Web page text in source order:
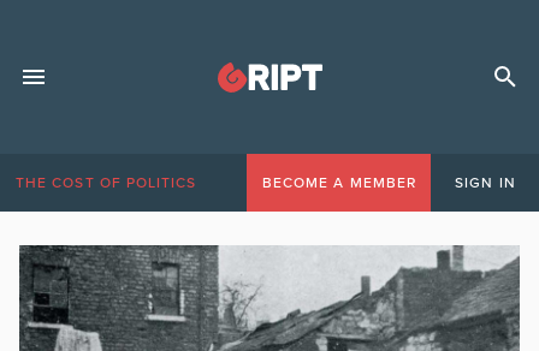
THE COST OF POLITICS BECOME A MEMBER SIGN IN